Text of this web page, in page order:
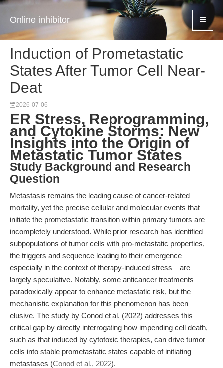
Online inhibitor
Induction of Prometastatic
States After Tumor Cell Near-
Deat
2026-07-06
ER Stress, Reprogramming,
and Cytokine Storms: New
Insights into the Origin of
Metastatic Tumor States
Study Background and Research
Question
Metastasis remains the leading cause of cancer-related
mortality, yet the precise cellular and molecular events that
initiate the prometastatic transition within primary tumors are
incompletely understood. While prior research has identified
subpopulations of tumor cells with pro-metastatic properties,
the triggers and sequence leading to their emergence—
especially in the context of therapy-induced stress—are
largely speculative. Notably, some anticancer treatments
paradoxically appear to enhance metastatic risk, but the
mechanistic explanation for this phenomenon has been
elusive. The study by Conod et al. (2022) addresses this
critical gap by directly interrogating how impending cell death,
such as that induced by cytotoxic therapies, can drive tumor
cells into stable prometastatic states capable of initiating
metastases (Conod et al., 2022).